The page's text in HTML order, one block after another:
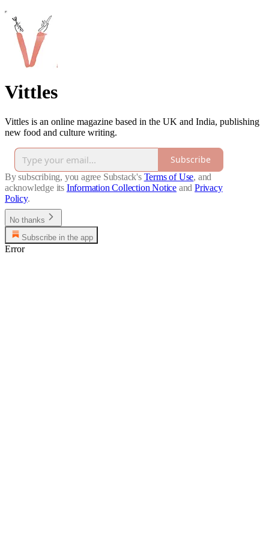
Vittles
Vittles is an online magazine based in the UK and India, publishing
new food and culture writing.
Subscribe
By subscribing, you agree Substack's Terms of Use, and
acknowledge its Information Collection Notice and Privacy
Policy.
No thanks
Subscribe in the app
Error